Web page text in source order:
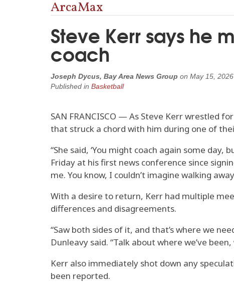
ArcaMax
Steve Kerr says he
coach
Joseph Dycus, Bay Area News Group on May 15, 2026
Published in Basketball
SAN FRANCISCO — As Steve Kerr wrestled
that struck a chord with him during one of
“She said, ‘You might coach again some
Friday at his first news conference since
me. You know, I couldn’t imagine walking
With a desire to return, Kerr had multiple
differences and disagreements.
“Saw both sides of it, and that’s where we
Dunleavy said. “Talk about where we’ve
Kerr also immediately shot down any
been reported.